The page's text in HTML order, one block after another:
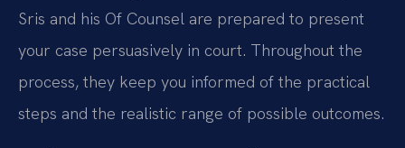
Sris and his Of Counsel are prepared to present
your case persuasively in court. Throughout the
process, they keep you informed of the practical
steps and the realistic range of possible outcomes.